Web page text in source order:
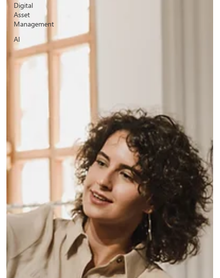
Digital
Asset
Management
AI